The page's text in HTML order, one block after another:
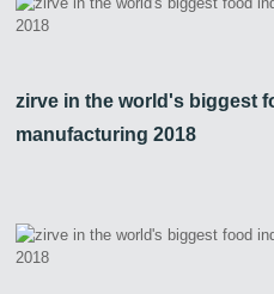
zirve in the world's biggest
manufacturing 2018